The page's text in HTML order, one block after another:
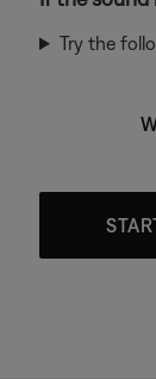
Try the